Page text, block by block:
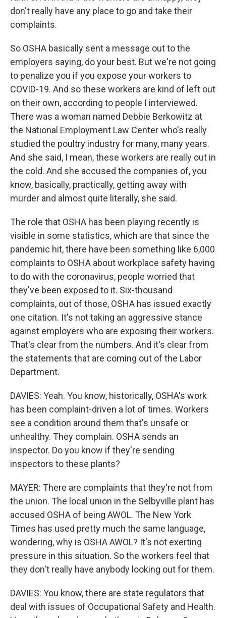
don't really have any place to go and take their
complaints.
So OSHA basically sent a message out to the
employers saying, do your best. But we're not going
to penalize you if you expose your workers to
COVID-19. And so these workers are kind of left out
on their own, according to people I interviewed.
There was a woman named Debbie Berkowitz at
the National Employment Law Center who's really
studied the poultry industry for many, many years.
And she said, I mean, these workers are really out in
the cold. And she accused the companies of, you
know, basically, practically, getting away with
murder and almost quite literally, she said.
The role that OSHA has been playing recently is
visible in some statistics, which are that since the
pandemic hit, there have been something like 6,000
complaints to OSHA about workplace safety having
to do with the coronavirus, people worried that
they've been exposed to it. Six-thousand
complaints, out of those, OSHA has issued exactly
one citation. It's not taking an aggressive stance
against employers who are exposing their workers.
That's clear from the numbers. And it's clear from
the statements that are coming out of the Labor
Department.
DAVIES: Yeah. You know, historically, OSHA's work
has been complaint-driven a lot of times. Workers
see a condition around them that's unsafe or
unhealthy. They complain. OSHA sends an
inspector. Do you know if they're sending
inspectors to these plants?
MAYER: There are complaints that they're not from
the union. The local union in the Selbyville plant has
accused OSHA of being AWOL. The New York
Times has used pretty much the same language,
wondering, why is OSHA AWOL? It's not exerting
pressure in this situation. So the workers feel that
they don't really have anybody looking out for them.
DAVIES: You know, there are state regulators that
deal with issues of Occupational Safety and Health.